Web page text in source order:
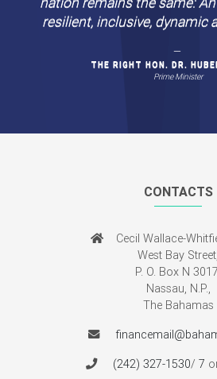
Circumstances beyond our
shifted out immediate
initiatives, but our
nation remains the same:
CONTACTS
Cecil Wallace-
P. O. Box N
The Bahamas